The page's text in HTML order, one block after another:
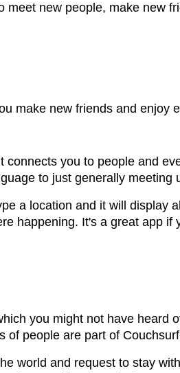
new people, make new
make new friends and enjoy
you to people and
to just generally
a location and it will display
happening. It's a great app
you might not have heard
of people are part of
world and request to stay